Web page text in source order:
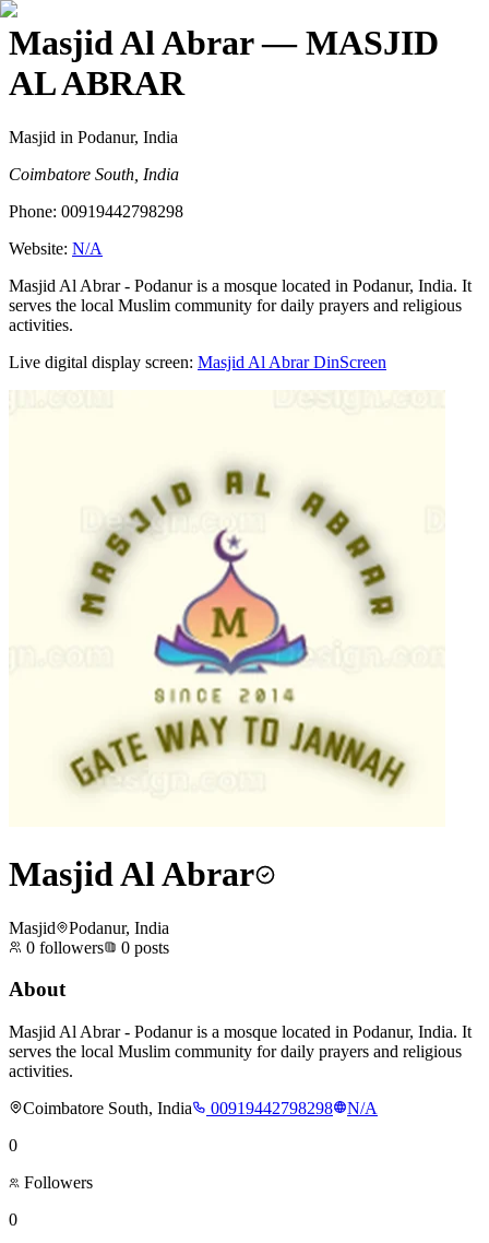
Masjid Al Abrar— MASJID
AL ABRAR
Masjid in Podanur, India
Coimbatore South, India
Phone: 00919442798298
Website: N/A
Masjid Al Abrar - Podanur is a mosque located in Podanur, India. It
serves the local Muslim community for daily prayers and religious
activities.
Live digital display screen: Masjid Al AbrarDinScreen
Masjid Al Abrar
Masjid
Podanur, India
0 followers 0 posts
About
Masjid Al Abrar - Podanur is a mosque located in Podanur, India. It
serves the local Muslim community for daily prayers and religious
activities.
Coimbatore South, India
00919442798298
N/A
0
Followers
0